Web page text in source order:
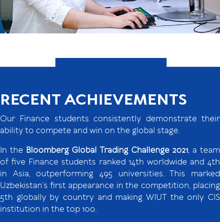
RECENT ACHIEVEMENTS
Our Finance students consistently demonstrate their
ability to compete and win on the global stage.
In the Bloomberg Global Trading Challenge 2021, a team
of five Finance students ranked 14th worldwide and 4th
in Asia, outperforming 495 universities. This marked
Uzbekistan’s first appearance in the competition, placing
5th globally by country and making WIUT the only CIS
institution in the top 100.